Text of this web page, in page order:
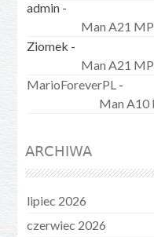
admin -
Man A21
Ziomek -
Man A21
MarioForeverPL -
Man A10
ARCHIWA
lipiec 2026
czerwiec 2026